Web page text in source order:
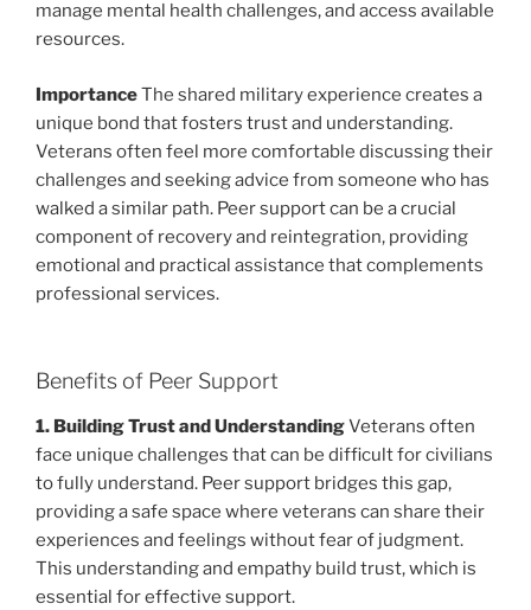
manage mental health challenges, and access available
resources.
ImportanceThe shared military experience creates a
unique bond that fosters trust and understanding.
Veterans often feel more comfortable discussing their
challenges and seeking advice from someone who has
walked a similar path. Peer support can be a crucial
component of recovery and reintegration, providing
emotional and practical assistance that complements
professional services.
Benefits of Peer Support
1. Building Trust and UnderstandingVeterans often
face unique challenges that can be difficult for civilians
to fully understand. Peer support bridges this gap,
providing a safe space where veterans can share their
experiences and feelings without fear of judgment.
This understanding and empathy build trust, which is
essential for effective support.